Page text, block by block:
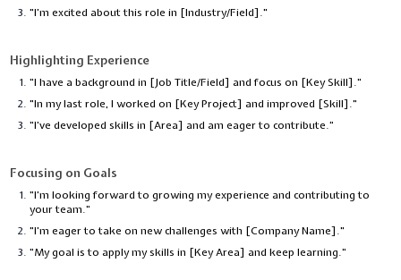
"I’m excited about this role in [Industry/Field]."
Highlighting Experience
"I have a background in [Job Title/Field] and focus on [Key Skill]."
"In my last role, I worked on [Key Project] and improved [Skill]."
"I’ve developed skills in [Area] and am eager to contribute."
Focusing on Goals
"I’m looking forward to growing my experience and contributing to
your team."
"I’m eager to take on new challenges with [Company Name]."
"My goal is to apply my skills in [Key Area] and keep learning."